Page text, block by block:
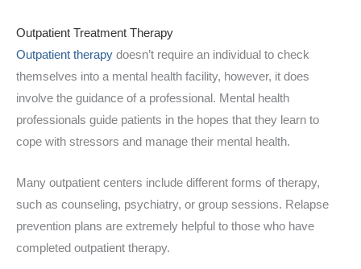
Outpatient Treatment Therapy
Outpatient therapy doesn’t require an individual to check
themselves into a mental health facility, however, it does
involve the guidance of a professional. Mental health
professionals guide patients in the hopes that they learn to
cope with stressors and manage their mental health.
Many outpatient centers include different forms of therapy,
such as counseling, psychiatry, or group sessions. Relapse
prevention plans are extremely helpful to those who have
completed outpatient therapy.